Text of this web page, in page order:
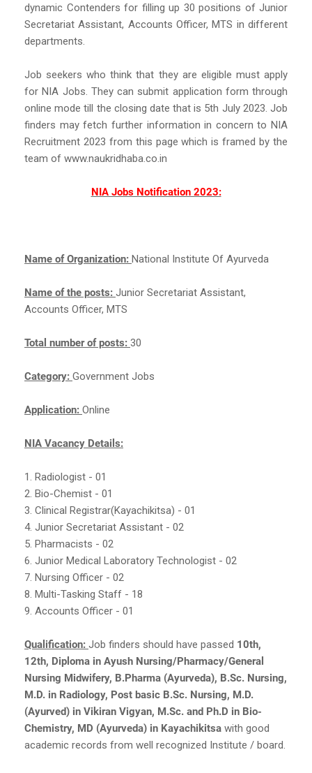
dynamic Contenders for filling up 30 positions of Junior
Secretariat Assistant, Accounts Officer, MTS in different
departments.
Job seekers who think that they are eligible must apply
for NIA Jobs. They can submit application form through
online mode till the closing date that is 5th July 2023. Job
finders may fetch further information in concern to NIA
Recruitment 2023 from this page which is framed by the
team of www.naukridhaba.co.in
NIA Jobs Notification 2023:
Name of Organization: National Institute Of Ayurveda
Name of the posts: Junior Secretariat Assistant,
Accounts Officer, MTS
Total number of posts: 30
Category: Government Jobs
Application: Online
NIA Vacancy Details:
1. Radiologist - 01
2. Bio-Chemist - 01
3. Clinical Registrar(Kayachikitsa) - 01
4. Junior Secretariat Assistant - 02
5. Pharmacists - 02
6. Junior Medical Laboratory Technologist - 02
7. Nursing Officer - 02
8. Multi-Tasking Staff - 18
9. Accounts Officer - 01
Qualification: Job finders should have passed 10th,
12th, Diploma in Ayush Nursing/Pharmacy/General
Nursing Midwifery, B.Pharma (Ayurveda), B.Sc. Nursing,
M.D. in Radiology, Post basic B.Sc. Nursing, M.D.
(Ayurved) in Vikiran Vigyan, M.Sc. and Ph.D in Bio-
Chemistry, MD (Ayurveda) in Kayachikitsa with good
academic records from well recognized Institute / board.